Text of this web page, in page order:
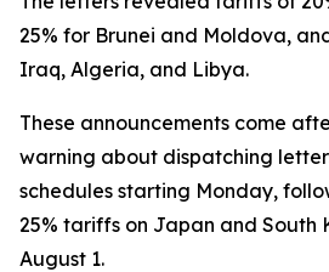
25% for Brunei and Moldova,
Iraq, Algeria, and Libya.
These announcements come
warning about dispatching
schedules starting Monday,
25% tariffs on Japan and South
August 1.